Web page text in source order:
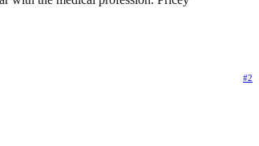
#2